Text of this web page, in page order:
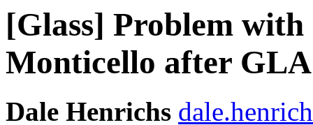
[Glass] Problem
Monticello after
Dale Henrichs